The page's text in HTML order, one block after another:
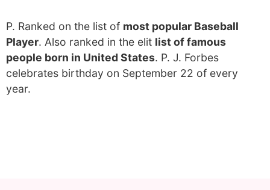
P. Ranked on the list of most popular Baseball
Player. Also ranked in the elit list of famous
people born in United States. P. J. Forbes
celebrates birthday on September 22 of every
year.